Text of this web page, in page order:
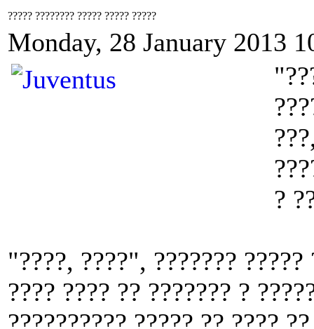
????? ???????? ????? ????? ?????
Monday, 28 January 2013
?
"????, ????", ??????? ?????
???? ???? ?? ??????? ?
?????????? ????? ?? ????